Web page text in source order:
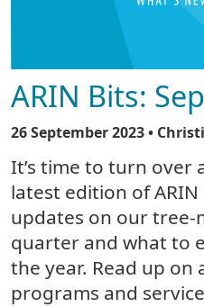
ARIN Bits:
26 September 2023•
It’s time to turn over
latest edition of
updates on our tree-
quarter and what to
the year. Read up on
programs and